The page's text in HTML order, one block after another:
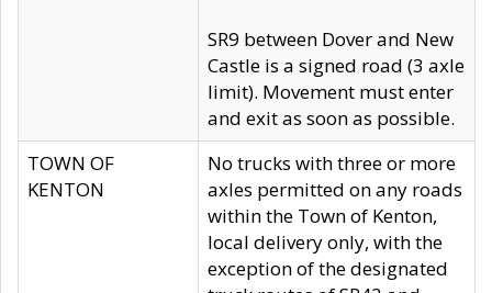
SR9 between Dover and New
Castle is a signed road (3 axle
limit). Movement must enter
and exit as soon as possible.
TOWN OF
KENTON
No trucks with three or more
axles permitted on any roads
within the Town of Kenton,
local delivery only, with the
exception of the designated